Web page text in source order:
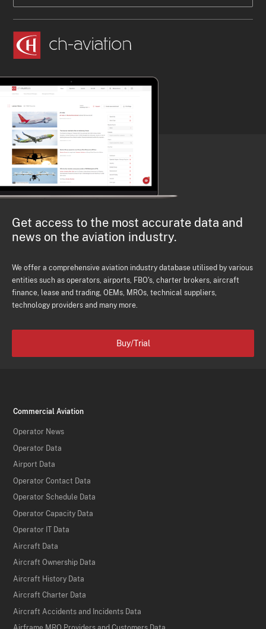
Get access to the most accurate data and
news on the aviation industry.
We offer a comprehensive aviation industry database utilised by various
entities such as operators, airports, FBO's, charter brokers, aircraft
finance, lease and trading, OEMs, MROs, technical suppliers,
technology providers and many more.
Buy/Trial
Commercial Aviation
Operator News
Operator Data
Airport Data
Operator Contact Data
Operator Schedule Data
Operator Capacity Data
Operator IT Data
Aircraft Data
Aircraft Ownership Data
Aircraft History Data
Aircraft Charter Data
Aircraft Accidents and Incidents Data